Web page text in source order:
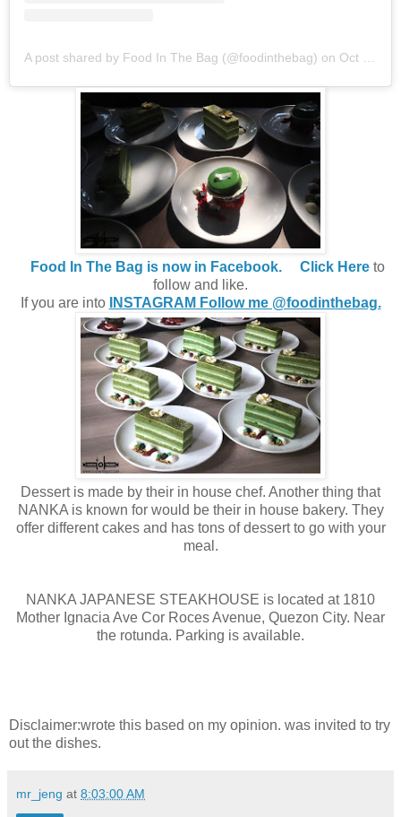
A post shared by Food In The Bag (@foodinthebag) on Oct 10, 2019 at 11:34pm PDT
Food In The Bag is now in Facebook. Click Hereto
follow and like.
If you are into
INSTAGRAM Follow me @foodinthebag.
Dessert is made by their in house chef. Another thing that
NANKA is known for would be their in house bakery. They
offer different cakes and has tons of dessert to go with your
meal.
NANKA JAPANESE STEAKHOUSE is located at 1810
Mother Ignacia Ave Cor Roces Avenue, Quezon City. Near
the rotunda. Parking is available.
Disclaimer:wrote this based on my opinion. was invited to try
out the dishes.
mr_jeng at 8:03:00 AM